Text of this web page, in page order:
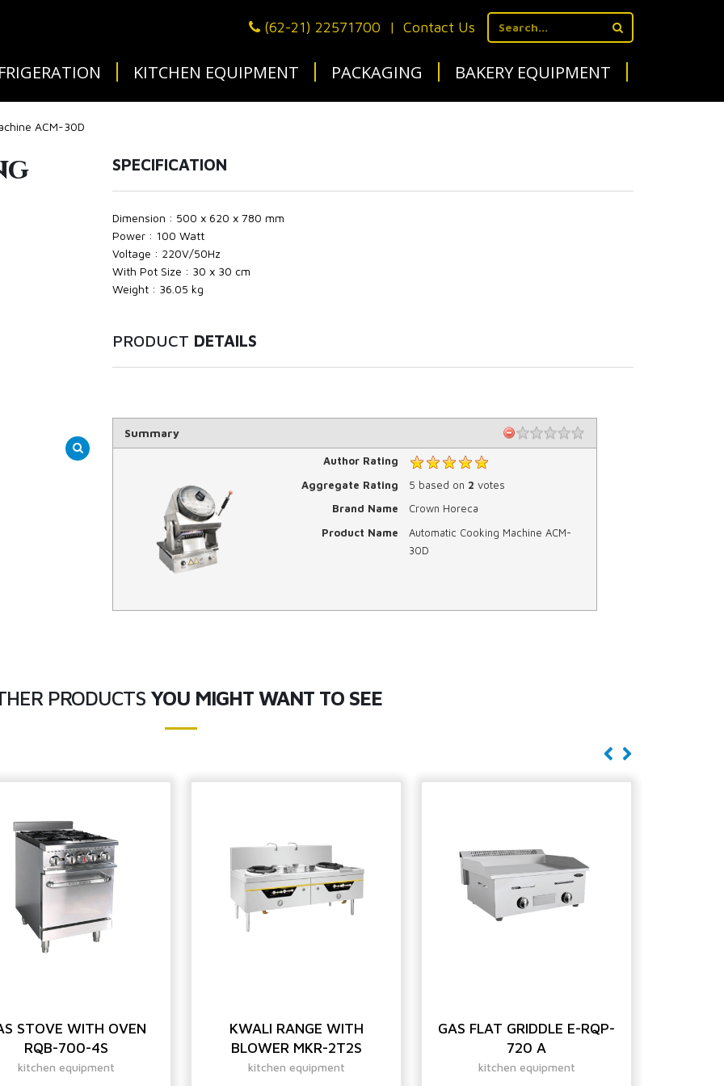
(62-21) 22571700 | Contact Us
KITCHEN EQUIPMENT PACKAGING BAKERY EQUIPMENT
ACM-30D
SPECIFICATION
Dimension : 500 x 620 x 780 mm
Power : 100 Watt
Voltage : 220V/50Hz
With Pot Size : 30 x 30 cm
Weight : 36.05 kg
PRODUCT DETAILS
Summary
Author Rating
Aggregate Rating
5 based on 2 votes
Brand Name
Crown Horeca
Product Name
Automatic Cooking Machine ACM-
30D
PRODUCTS YOU MIGHT WANT TO SEE
STOVE WITH OVEN
RQB-700-4S
kitchen equipment
KWALI RANGE WITH
BLOWER MKR-2T2S
kitchen equipment
GAS FLAT GRIDDLE E-RQP-
720 A
kitchen equipment